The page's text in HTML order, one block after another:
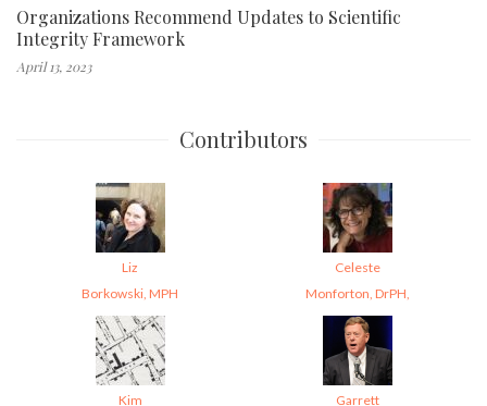
Organizations Recommend Updates to Scientific
Integrity Framework
April 13, 2023
Contributors
Liz
Borkowski, MPH
Celeste
Monforton, DrPH,
Kim Garrett